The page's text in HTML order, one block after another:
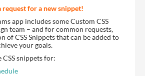
request for a new snippet!
app includes some Custom CSS
team – and for common requests,
of CSS Snippets that can be added to
your goals.
CSS snippets for: